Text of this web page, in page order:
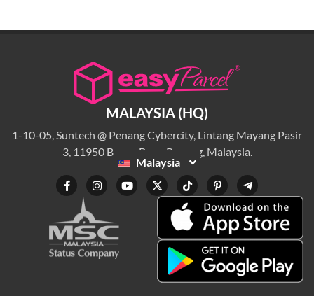
MALAYSIA (HQ)
1-10-05, Suntech @ Penang Cybercity, Lintang Mayang Pasir
3, 11950 Bayan Baru, Penang, Malaysia.
Malaysia